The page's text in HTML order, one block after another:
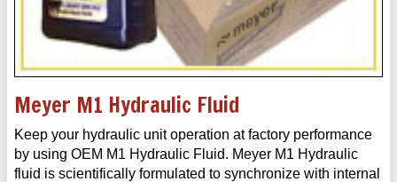
Meyer M1 Hydraulic Fluid
Keep your hydraulic unit operation at factory performance
by using OEM M1 Hydraulic Fluid. Meyer M1 Hydraulic
fluid is scientifically formulated to synchronize with internal